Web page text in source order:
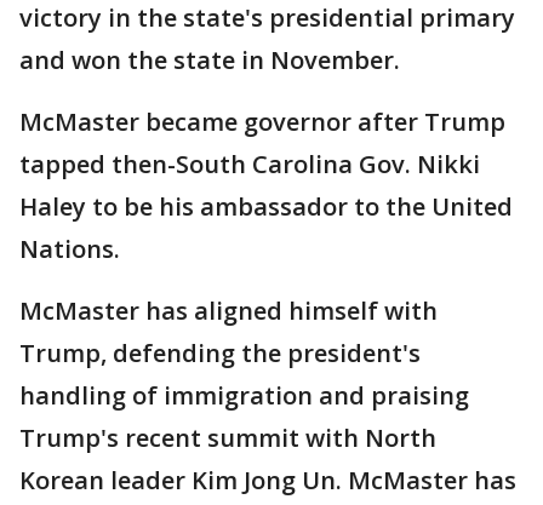
victory in the state's presidential primary
and won the state in November.
McMaster became governor after Trump
tapped then-South Carolina Gov. Nikki
Haley to be his ambassador to the United
Nations.
McMaster has aligned himself with
Trump, defending the president's
handling of immigration and praising
Trump's recent summit with North
Korean leader Kim Jong Un. McMaster has